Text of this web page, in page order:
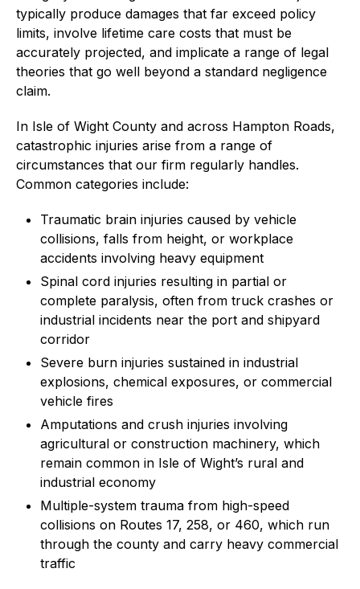
typically produce damages that far exceed policy
limits, involve lifetime care costs that must be
accurately projected, and implicate a range of legal
theories that go well beyond a standard negligence
claim.
In Isle of Wight County and across Hampton Roads,
catastrophic injuries arise from a range of
circumstances that our firm regularly handles.
Common categories include:
Traumatic brain injuries caused by vehicle
collisions, falls from height, or workplace
accidents involving heavy equipment
Spinal cord injuries resulting in partial or
complete paralysis, often from truck crashes or
industrial incidents near the port and shipyard
corridor
Severe burn injuries sustained in industrial
explosions, chemical exposures, or commercial
vehicle fires
Amputations and crush injuries involving
agricultural or construction machinery, which
remain common in Isle of Wight’s rural and
industrial economy
Multiple-system trauma from high-speed
collisions on Routes 17, 258, or 460, which run
through the county and carry heavy commercial
traffic